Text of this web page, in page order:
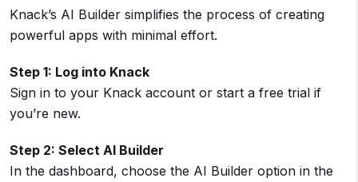
Knack’s AI Builder simplifies the process of creating
powerful apps with minimal effort.
Step 1: Log into Knack
Sign in to your Knack account or start a free trial if
you’re new.
Step 2: Select AI Builder
In the dashboard, choose the AI Builder option in the